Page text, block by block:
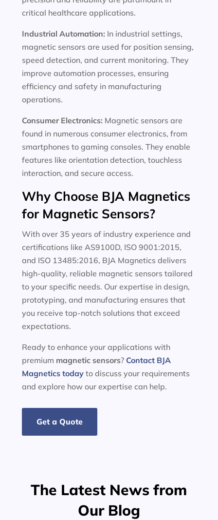
critical healthcare applications.
Industrial Automation: In industrial settings,
magnetic sensors are used for position sensing,
speed detection, and current monitoring. They
improve automation processes, ensuring
efficiency and safety in manufacturing
operations.
Consumer Electronics: Magnetic sensors are
found in numerous consumer electronics, from
smartphones to gaming consoles. They enable
features like orientation detection, touchless
interaction, and secure access.
Why Choose BJA Magnetics
for Magnetic Sensors?
With over 35 years of industry experience and
certifications like AS9100D, ISO 9001:2015,
and ISO 13485:2016, BJA Magnetics delivers
high-quality, reliable magnetic sensors tailored
to your specific needs. Our expertise in design,
prototyping, and manufacturing ensures that
you receive top-notch solutions that exceed
expectations.
Ready to enhance your applications with
premium magnetic sensors? Contact BJA
Magnetics todayto discuss your requirements
and explore how our expertise can help.
Get a Quote
The Latest News from
Our Blog